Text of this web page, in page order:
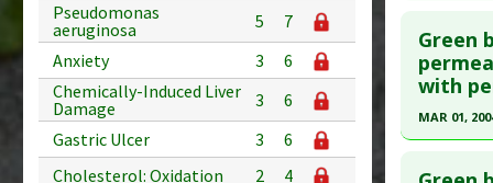
Pseudomonas
aeruginosa
5
7
Anxiety
3
6
Chemically-Induced Liver
Damage
3
6
Gastric Ulcer
3
6
Cholesterol: Oxidation
2
4
Green
Diseases
Pubmed
Article
Study
Green
with
MAR 01,